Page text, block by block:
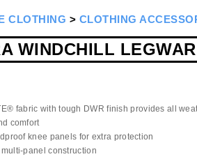
CLOTHING > CLOTHING
WINDCHILL
fabric with tough DWR finish provides all
comfort
knee panels for extra protection
panel construction